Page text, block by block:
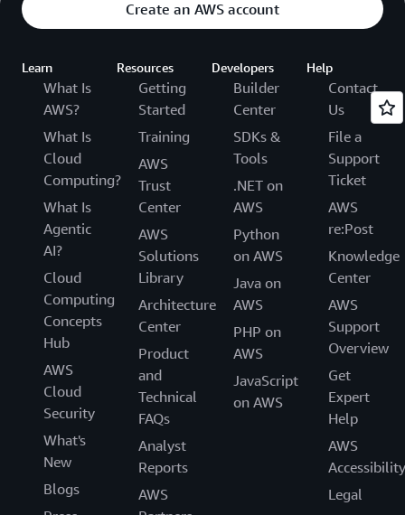
Create an AWS account
Learn
What Is
AWS?
What Is
Cloud
Computing?
What Is
Agentic
AI?
Cloud
Computing
Concepts
Hub
AWS
Cloud
Security
What's
New
Blogs
Resources
Getting
Started
Training
AWS
Trust
Center
AWS
Solutions
Library
Architecture
Center
Product
and
Technical
FAQs
Analyst
Reports
AWS
Developers
Builder
Center
SDKs &
Tools
.NET on
AWS
Python
on AWS
Java on
AWS
PHP on
AWS
JavaScript
on AWS
Help
Contact
Us
File a
Support
Ticket
AWS
re:Post
Knowledge
Center
AWS
Support
Overview
Get
Expert
Help
AWS
Accessibility
Legal